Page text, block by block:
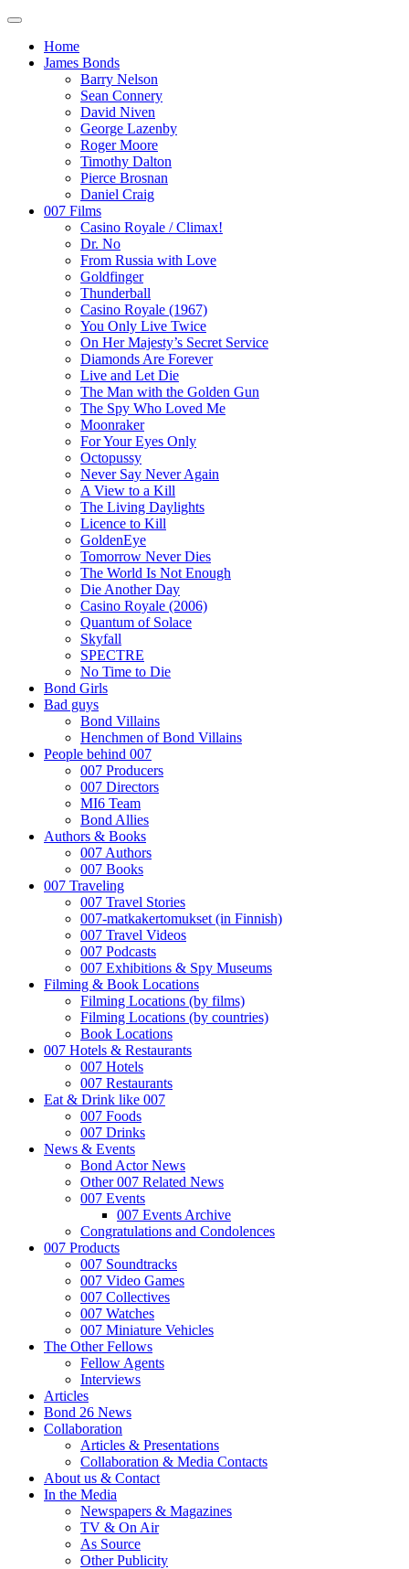
Home
James Bonds
Barry Nelson
Sean Connery
David Niven
George Lazenby
Roger Moore
Timothy Dalton
Pierce Brosnan
Daniel Craig
007 Films
Casino Royale / Climax!
Dr. No
From Russia with Love
Goldfinger
Thunderball
Casino Royale (1967)
You Only Live Twice
On Her Majesty’s Secret Service
Diamonds Are Forever
Live and Let Die
The Man with the Golden Gun
The Spy Who Loved Me
Moonraker
For Your Eyes Only
Octopussy
Never Say Never Again
A View to a Kill
The Living Daylights
Licence to Kill
GoldenEye
Tomorrow Never Dies
The World Is Not Enough
Die Another Day
Casino Royale (2006)
Quantum of Solace
Skyfall
SPECTRE
No Time to Die
Bond Girls
Bad guys
Bond Villains
Henchmen of Bond Villains
People behind 007
007 Producers
007 Directors
MI6 Team
Bond Allies
Authors & Books
007 Authors
007 Books
007 Traveling
007 Travel Stories
007-matkakertomukset (in Finnish)
007 Travel Videos
007 Podcasts
007 Exhibitions & Spy Museums
Filming & Book Locations
Filming Locations (by films)
Filming Locations (by countries)
Book Locations
007 Hotels & Restaurants
007 Hotels
007 Restaurants
Eat & Drink like 007
007 Foods
007 Drinks
News & Events
Bond Actor News
Other 007 Related News
007 Events
007 Events Archive
Congratulations and Condolences
007 Products
007 Soundtracks
007 Video Games
007 Collectives
007 Watches
007 Miniature Vehicles
The Other Fellows
Fellow Agents
Interviews
Articles
Bond 26 News
Collaboration
Articles & Presentations
Collaboration & Media Contacts
About us & Contact
In the Media
Newspapers & Magazines
TV & On Air
As Source
Other Publicity